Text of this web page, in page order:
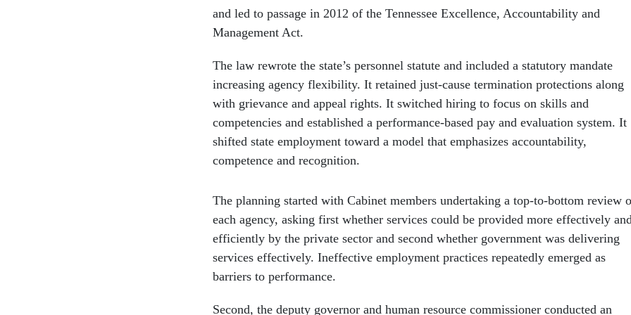
and led to passage in 2012 of the Tennessee Excellence, Accountability and
Management Act.
The law rewrote the state’s personnel statute and included a statutory mandate
increasing agency flexibility. It retained just-cause termination protections along
with grievance and appeal rights. It switched hiring to focus on skills and
competencies and established a performance-based pay and evaluation system. It
shifted state employment toward a model that emphasizes accountability,
competence and recognition.
The planning started with Cabinet members undertaking a top-to-bottom review
each agency, asking first whether services could be provided more effectively
efficiently by the private sector and second whether government was delivering
services effectively. Ineffective employment practices repeatedly emerged as
barriers to performance.
Second, the deputy governor and human resource commissioner conducted an